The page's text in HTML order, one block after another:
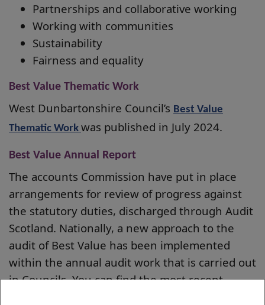
Partnerships and collaborative working
Working with communities
Sustainability
Fairness and equality
Best Value Thematic Work
West Dunbartonshire Council’s Best Value
Thematic Work was published in July 2024.
Best Value Annual Report
The accounts Commission have put in place
arrangements for review of progress against
the statutory duties, discharged through Audit
Scotland. Nationally, a new approach to the
audit of Best Value has been implemented
within the annual audit work that is carried out
in Councils. You can find the most recent